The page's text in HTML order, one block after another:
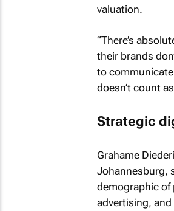
valuation.
“There’s
their brands
to communicate
doesn’t count
Strategic
Grahame
Johannesburg,
demographic of
advertising,